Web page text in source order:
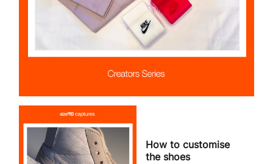
How to customise
the shoes